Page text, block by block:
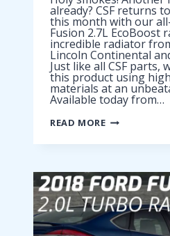
already? CSF returns
this month with our
Fusion 2.7L EcoBoost
incredible radiator
Lincoln Continental
Just like all CSF parts,
this product using
materials at an
Available today from…
READ MORE2018
FORD
2.7L